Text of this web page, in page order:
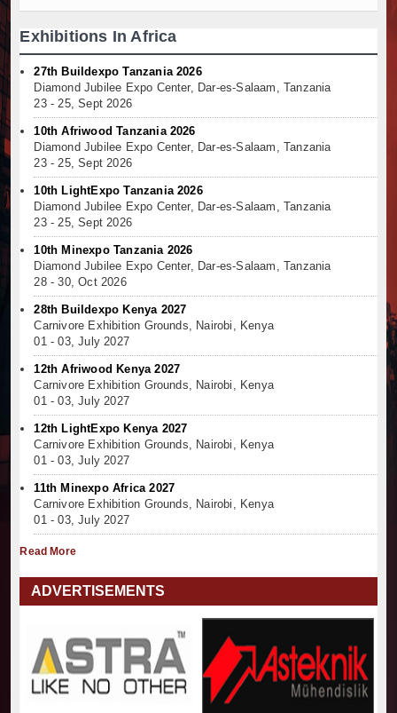
Ethiopia Breaks Ground on Africa’s Largest
Groundbreaking Ceremony Marks Start of Sh50
TANROADS-World Bank Alliance Powers
Kenya Breaks Ground on Sh5 Billion China-
Work Progresses on Tanzania's Landmark $112
Exhibitions In Africa
27th Buildexpo Tanzania 2026
Diamond Jubilee Expo Center, Dar-es-Salaam, Tanzania
23 - 25, Sept 2026
10th Afriwood Tanzania 2026
Diamond Jubilee Expo Center, Dar-es-Salaam, Tanzania
23 - 25, Sept 2026
10th LightExpo Tanzania 2026
Diamond Jubilee Expo Center, Dar-es-Salaam, Tanzania
23 - 25, Sept 2026
10th Minexpo Tanzania 2026
Diamond Jubilee Expo Center, Dar-es-Salaam, Tanzania
28 - 30, Oct 2026
28th Buildexpo Kenya 2027
Carnivore Exhibition Grounds, Nairobi, Kenya
01 - 03, July 2027
12th Afriwood Kenya 2027
Carnivore Exhibition Grounds, Nairobi, Kenya
01 - 03, July 2027
12th LightExpo Kenya 2027
Carnivore Exhibition Grounds, Nairobi, Kenya
01 - 03, July 2027
11th Minexpo Africa 2027
Carnivore Exhibition Grounds, Nairobi, Kenya
01 - 03, July 2027
Read More
ADVERTISEMENTS